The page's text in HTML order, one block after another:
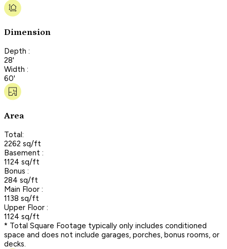
Dimension
Depth :
28'
Width :
60'
Area
Total:
2262 sq/ft
Basement :
1124 sq/ft
Bonus :
284 sq/ft
Main Floor :
1138 sq/ft
Upper Floor :
1124 sq/ft
* Total Square Footage typically only includes conditioned
space and does not include garages, porches, bonus rooms, or
decks.